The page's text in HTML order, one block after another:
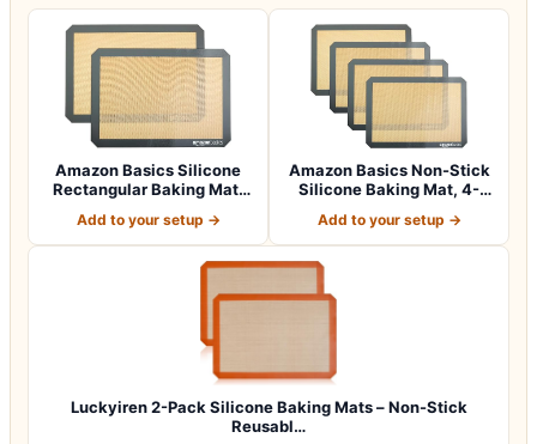
Amazon Basics Silicone
Rectangular Baking Mat,
Add to your setup →
Amazon Basics Non-Stick
Silicone Baking Mat, 4-
Add to your setup →
Luckyiren 2-Pack Silicone Baking Mats – Non-Stick
Reusabl…